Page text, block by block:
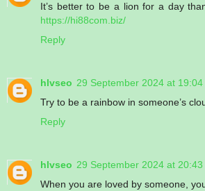
It’s better to be a lion for a day
https://hi88com.biz/
Reply
hlvseo 29 September 2024 at 19:04
Try to be a rainbow in someone’s
Reply
hlvseo 29 September 2024 at 20:43
When you are loved by someone,